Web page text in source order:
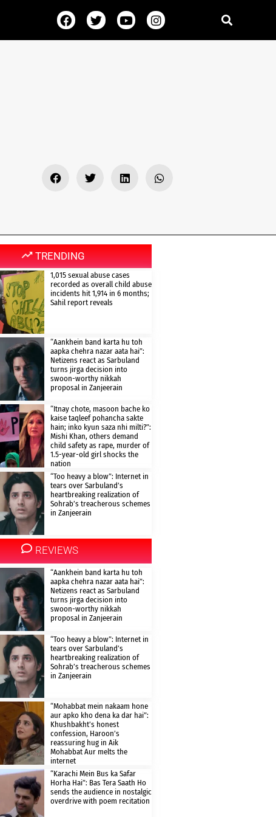
TRENDING
1,015 sexual abuse cases
recorded as overall child abuse
incidents hit 1,914 in 6 months;
Sahil report reveals
“Aankhein band karta hu toh
aapka chehra nazar aata hai”:
Netizens react as Sarbuland
turns jirga decision into
swoon-worthy nikkah
proposal in Zanjeerain
“Itnay chote, masoon bache ko
kaise taqleef pohancha sakte
hain; inko kyun saza nhi milti?”:
Mishi Khan, others demand
child safety as rape, murder of
1.5-year-old girl shocks the
nation
“Too heavy a blow”: Internet in
tears over Sarbuland’s
heartbreaking realization of
Sohrab’s treacherous schemes
in Zanjeerain
REVIEWS
“Aankhein band karta hu toh
aapka chehra nazar aata hai”:
Netizens react as Sarbuland
turns jirga decision into
swoon-worthy nikkah
proposal in Zanjeerain
“Too heavy a blow”: Internet in
tears over Sarbuland’s
heartbreaking realization of
Sohrab’s treacherous schemes
in Zanjeerain
“Mohabbat mein nakaam hone
aur apko kho dena ka dar hai”:
Khushbakht’s honest
confession, Haroon’s
reassuring hug in Aik
Mohabbat Aur melts the
internet
“Karachi Mein Bus ka Safar
Horha Hai”: Bas Tera Saath Ho
sends the audience in nostalgic
overdrive with poem recitation